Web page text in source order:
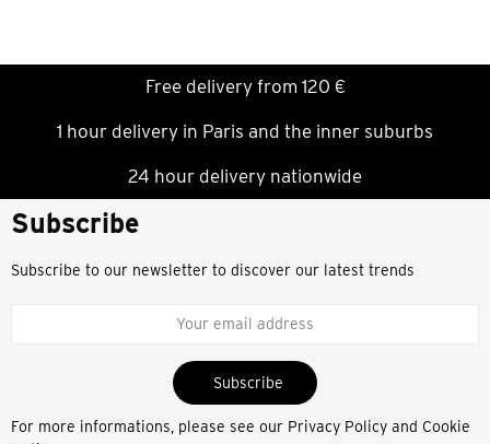
Free delivery from 120 €
1 hour delivery in Paris and the inner suburbs
24 hour delivery nationwide
Subscribe
Subscribe to our newsletter to discover our latest trends
Subscribe
For more informations, please see our Privacy Policy and Cookie